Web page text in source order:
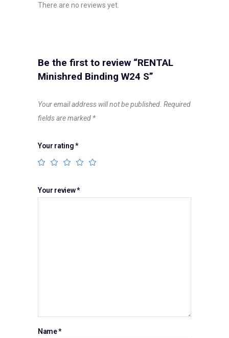
There are no reviews yet.
Be the first to review “RENTAL
Minishred Binding W24 S”
Your email address will not be published. Required
fields are marked *
Your rating*
Your review*
Name*